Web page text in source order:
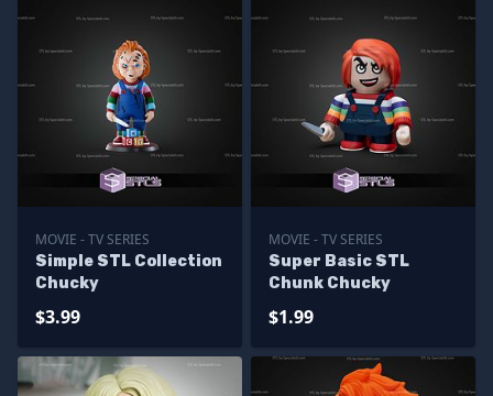
MOVIE - TV SERIES
Simple STL Collection
Chucky
$3.99
MOVIE - TV SERIES
Super Basic STL
Chunk Chucky
$1.99